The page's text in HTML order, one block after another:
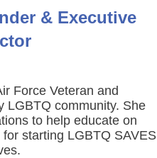
& Executive
Force Veteran and
LGBTQ community. She
to help educate on
starting LGBTQ SAVES